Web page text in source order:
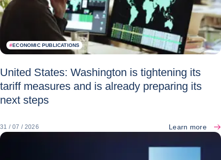
#ECONOMIC PUBLICATIONS
United States: Washington is tightening its
tariff measures and is already preparing its
next steps
31 / 07 / 2026 Learn more